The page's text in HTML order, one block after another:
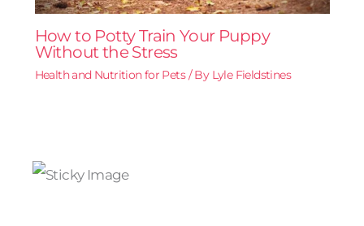
How to Potty Train Your Puppy
Without the Stress
Health and Nutrition for Pets/ By Lyle Fieldstines